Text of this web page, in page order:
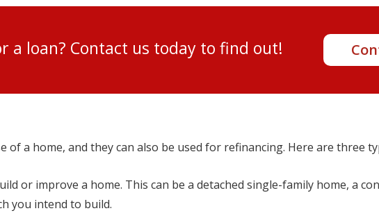
a loan? Contact us today to find out!
a home, and they can also be used for refinancing. Here are three
or improve a home. This can be a detached single-family home, a
you intend to build.